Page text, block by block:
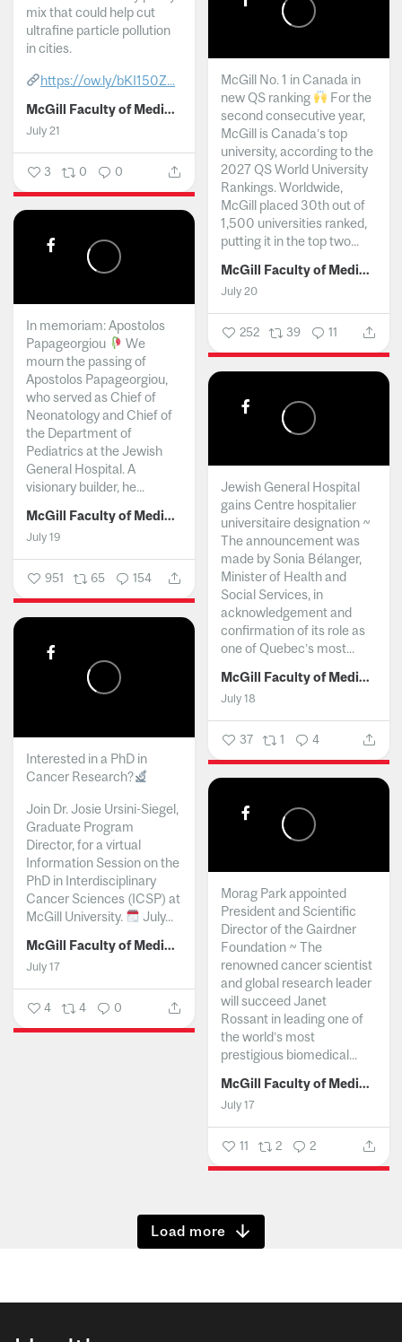
mix that could help cut
ultrafine particle pollution
in cities.
https://ow.ly/bKI150Z...
McGill Faculty of Medicine and Health Sciences
July 21
3 0 0
McGill No. 1 in Canada in
new QS ranking
For the
second consecutive year,
McGill is Canada’s top
university, according to the
2027 QS World University
Rankings. Worldwide,
McGill placed 30th out of
1,500 universities ranked,
putting it in the top two...
McGill Faculty of Medicine and Health Sciences
July 20
252 39 11
In memoriam: Apostolos
Papageorgiou
We
mourn the passing of
Apostolos Papageorgiou,
who served as Chief of
Neonatology and Chief of
the Department of
Pediatrics at the Jewish
General Hospital. A
visionary builder, he...
McGill Faculty of Medicine and Health Sciences
July 19
951 65 154
Jewish General Hospital
gains Centre hospitalier
universitaire designation ~
The announcement was
made by Sonia Bélanger,
Minister of Health and
Social Services, in
acknowledgement and
confirmation of its role as
one of Quebec’s most...
McGill Faculty of Medicine and Health Sciences
July 18
37 1 4
Interested in a PhD in
Cancer Research?
Join Dr. Josie Ursini-Siegel,
Graduate Program
Director, for a virtual
Information Session on the
PhD in Interdisciplinary
Cancer Sciences (ICSP) at
McGill University.
July...
McGill Faculty of Medicine and Health Sciences
July 17
4 4 0
Morag Park appointed
President and Scientific
Director of the Gairdner
Foundation ~ The
renowned cancer scientist
and global research leader
will succeed Janet
Rossant in leading one of
the world’s most
prestigious biomedical...
McGill Faculty of Medicine and Health Sciences
July 17
11 2 2
Show more